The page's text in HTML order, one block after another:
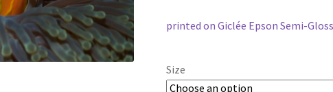
£5.00
£75.00
printed on Giclée Epson Semi-Gloss
Size